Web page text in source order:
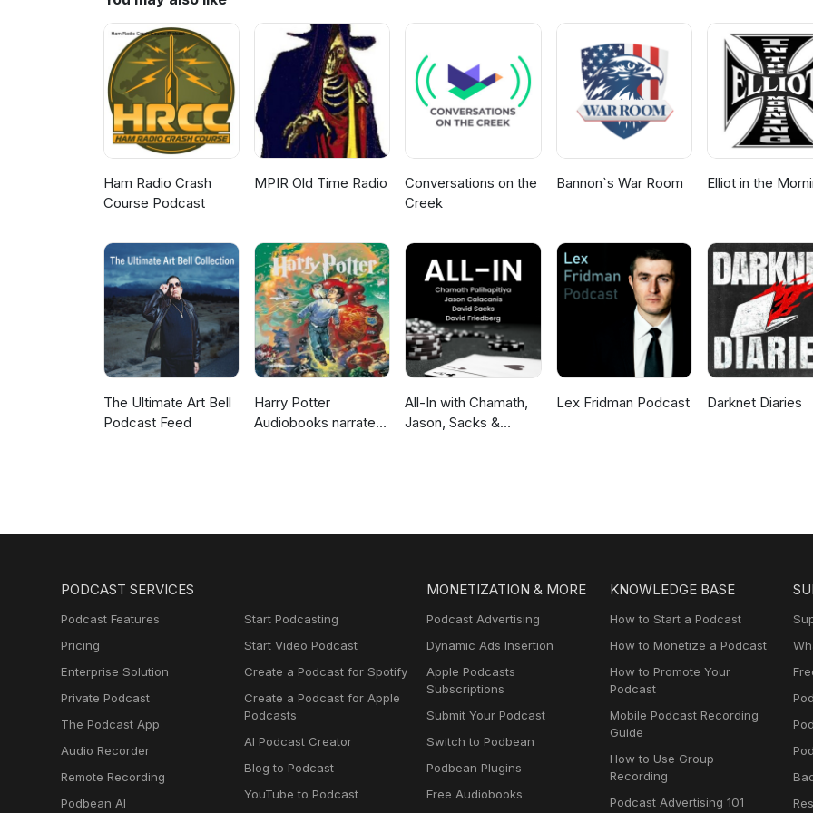
Ham Radio Crash
Course Podcast
MPIR Old Time Radio
Conversations on the
Creek
Bannon`s War Room Elliot in the
The Ultimate Art Bell
Podcast Feed
Harry Potter
Audiobooks narrated
All-In with Chamath,
Jason, Sacks &
Lex Fridman Podcast Darknet Diaries
PODCAST SERVICES
Podcast Features
Pricing
Enterprise Solution
Private Podcast
The Podcast App
Audio Recorder
Remote Recording
Podbean AI
Start Podcasting
Start Video Podcast
Create a Podcast for Spotify
Create a Podcast for Apple
Podcasts
AI Podcast Creator
Blog to Podcast
YouTube to Podcast
MONETIZATION & MORE
Podcast Advertising
Dynamic Ads Insertion
Apple Podcasts
Subscriptions
Submit Your Podcast
Switch to Podbean
Podbean Plugins
Free Audiobooks
KNOWLEDGE BASE
How to Start a Podcast
How to Monetize a Podcast
How to Promote Your
Podcast
Mobile Podcast Recording
Guide
How to Use Group
Recording
Podcast Advertising 101